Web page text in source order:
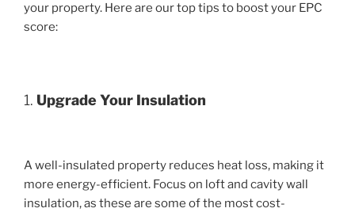
your property. Here are our top tips to boost your EPC
score:
1. Upgrade Your Insulation
A well-insulated property reduces heat loss, making it
more energy-efficient. Focus on loft and cavity wall
insulation, as these are some of the most cost-